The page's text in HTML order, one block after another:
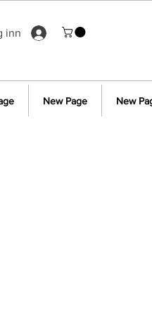
inn
New Page New